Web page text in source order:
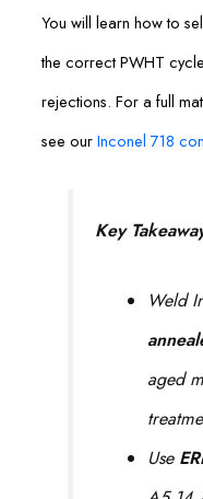
You will learn how to
the correct PWHT
rejections. For a full
see ourInconel 718
Key
Weld
aged
Use